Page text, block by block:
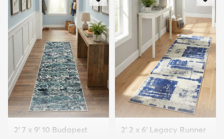
2' 7 x 9' 10 Budapest
2' 2 x 6' Legacy Runner